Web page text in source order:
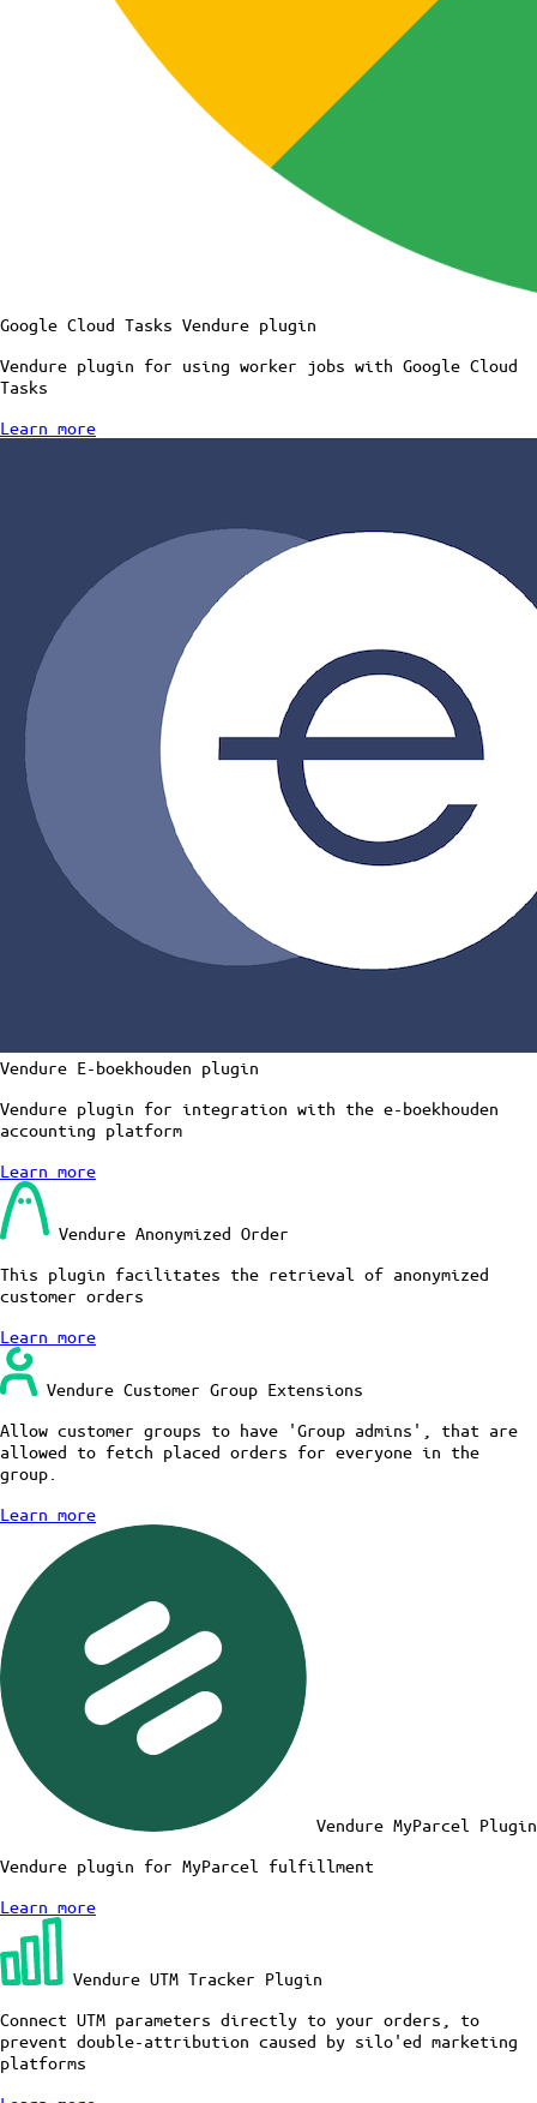
Google Cloud Tasks Vendure plugin
Vendure plugin for using worker jobs with Google Cloud
Tasks
Learn more
Vendure E-boekhouden plugin
Vendure plugin for integration with the e-boekhouden
accounting platform
Learn more
Vendure Anonymized Order
This plugin facilitates the retrieval of anonymized
customer orders
Learn more
Vendure Customer Group Extensions
Allow customer groups to have 'Group admins', that are
allowed to fetch placed orders for everyone in the
group.
Learn more
Vendure MyParcel Plugin
Vendure plugin for MyParcel fulfillment
Learn more
Vendure UTM Tracker Plugin
Connect UTM parameters directly to your orders, to
prevent double-attribution caused by silo'ed marketing
platforms